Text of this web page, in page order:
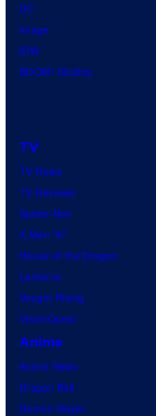
DC
Image
IDW
BOOM! Studios
TV
TV News
TV Reviews
Spider-Noir
X-Men ’97
House of the Dragon
Lanterns
Vought Rising
VisionQuest
Anime
Anime News
Dragon Ball
Demon Slayer